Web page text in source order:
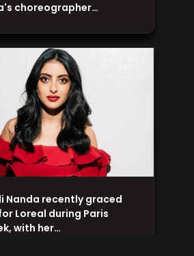
Nanda recently graced
Loreal during Paris
with her…
choreographer…